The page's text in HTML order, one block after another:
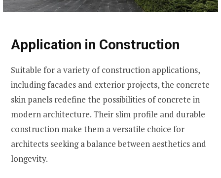
Application in Construction
Suitable for a variety of construction applications,
including facades and exterior projects, the concrete
skin panels redefine the possibilities of concrete in
modern architecture. Their slim profile and durable
construction make them a versatile choice for
architects seeking a balance between aesthetics and
longevity.